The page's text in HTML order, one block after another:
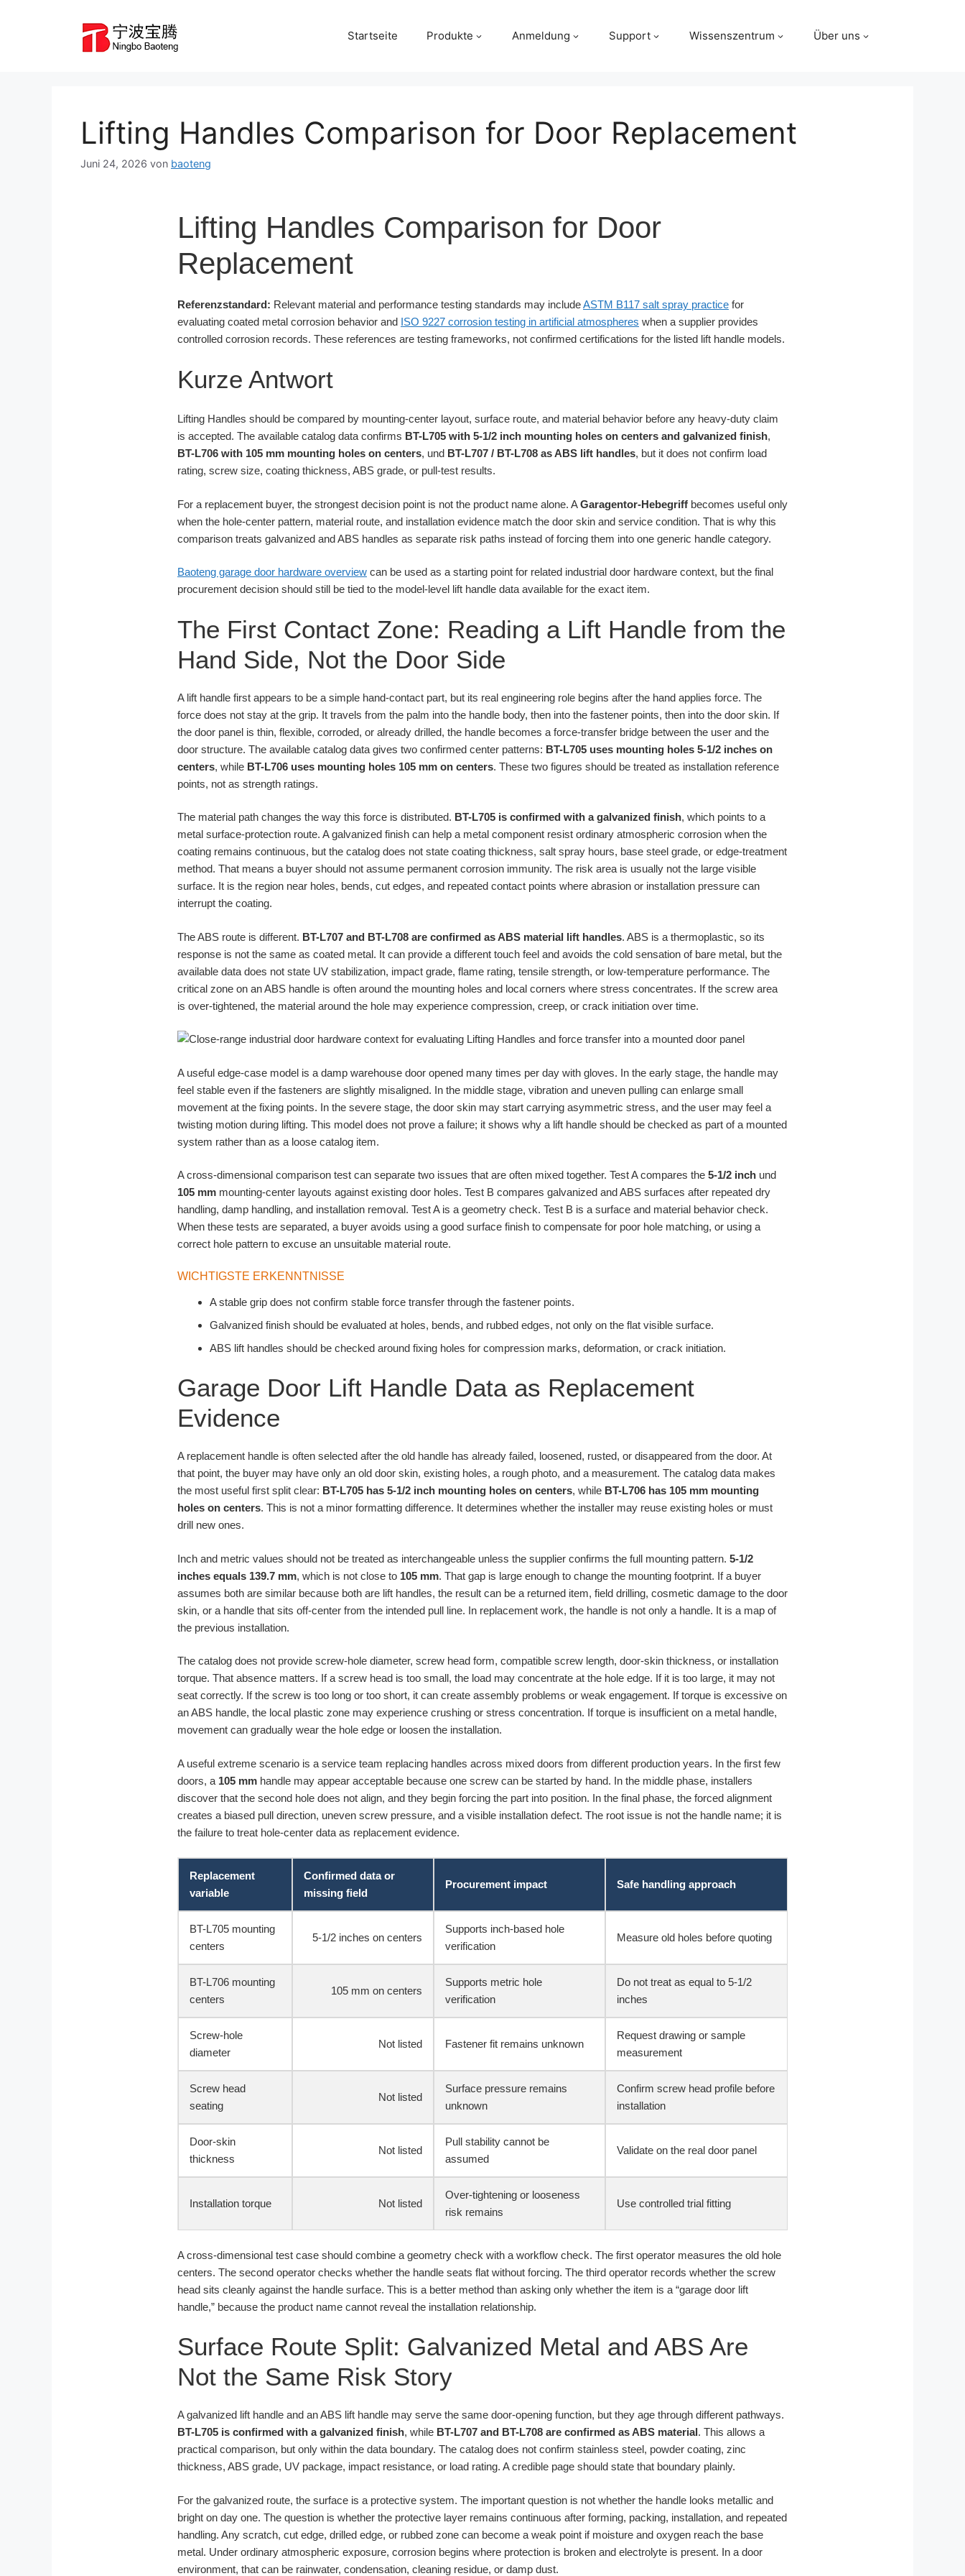
Startseite Produkte Anmeldung Support Wissenszentrum Über uns
Lifting Handles Comparison for Door Replacement
Juni 24, 2026 von baoteng
Lifting Handles Comparison for Door
Replacement
Referenzstandard: Relevant material and performance testing standards may includeASTM B117 salt spray practice for
evaluating coated metal corrosion behavior and ISO 9227 corrosion testing in artificial atmospheres when a supplier provides
controlled corrosion records. These references are testing frameworks, not confirmed certifications for the listed lift handle models.
Kurze Antwort
Lifting Handles should be compared by mounting-center layout, surface route, and material behavior before any heavy-duty claim
is accepted. The available catalog data confirms BT-L705 with 5-1/2 inch mounting holes on centers and galvanized finish,
BT-L706 with 105 mm mounting holes on centers, und BT-L707 / BT-L708 as ABS lift handles, but it does not confirm load
rating, screw size, coating thickness, ABS grade, or pull-test results.
For a replacement buyer, the strongest decision point is not the product name alone. AGaragentor-Hebegriff becomes useful only
when the hole-center pattern, material route, and installation evidence match the door skin and service condition. That is why this
comparison treats galvanized and ABS handles as separate risk paths instead of forcing them into one generic handle category.
Baoteng garage door hardware overview can be used as a starting point for related industrial door hardware context, but the final
procurement decision should still be tied to the model-level lift handle data available for the exact item.
The First Contact Zone: Reading a Lift Handle from the
Hand Side, Not the Door Side
A lift handle first appears to be a simple hand-contact part, but its real engineering role begins after the hand applies force. The
force does not stay at the grip. It travels from the palm into the handle body, then into the fastener points, then into the door skin. If
the door panel is thin, flexible, corroded, or already drilled, the handle becomes a force-transfer bridge between the user and the
door structure. The available catalog data gives two confirmed center patterns: BT-L705 uses mounting holes 5-1/2 inches on
centers, while BT-L706 uses mounting holes 105 mm on centers. These two figures should be treated as installation reference
points, not as strength ratings.
The material path changes the way this force is distributed. BT-L705 is confirmed with a galvanized finish, which points to a
metal surface-protection route. A galvanized finish can help a metal component resist ordinary atmospheric corrosion when the
coating remains continuous, but the catalog does not state coating thickness, salt spray hours, base steel grade, or edge-treatment
method. That means a buyer should not assume permanent corrosion immunity. The risk area is usually not the large visible
surface. It is the region near holes, bends, cut edges, and repeated contact points where abrasion or installation pressure can
interrupt the coating.
The ABS route is different. BT-L707 and BT-L708 are confirmed as ABS material lift handles. ABS is a thermoplastic, so its
response is not the same as coated metal. It can provide a different touch feel and avoids the cold sensation of bare metal, but the
available data does not state UV stabilization, impact grade, flame rating, tensile strength, or low-temperature performance. The
critical zone on an ABS handle is often around the mounting holes and local corners where stress concentrates. If the screw area
is over-tightened, the material around the hole may experience compression, creep, or crack initiation over time.
A useful edge-case model is a damp warehouse door opened many times per day with gloves. In the early stage, the handle may
feel stable even if the fasteners are slightly misaligned. In the middle stage, vibration and uneven pulling can enlarge small
movement at the fixing points. In the severe stage, the door skin may start carrying asymmetric stress, and the user may feel a
twisting motion during lifting. This model does not prove a failure; it shows why a lift handle should be checked as part of a mounted
system rather than as a loose catalog item.
A cross-dimensional comparison test can separate two issues that are often mixed together. Test A compares the 5-1/2 inch und
105 mm mounting-center layouts against existing door holes. Test B compares galvanized and ABS surfaces after repeated dry
handling, damp handling, and installation removal. Test A is a geometry check. Test B is a surface and material behavior check.
When these tests are separated, a buyer avoids using a good surface finish to compensate for poor hole matching, or using a
correct hole pattern to excuse an unsuitable material route.
WICHTIGSTE ERKENNTNISSE
A stable grip does not confirm stable force transfer through the fastener points.
Galvanized finish should be evaluated at holes, bends, and rubbed edges, not only on the flat visible surface.
ABS lift handles should be checked around fixing holes for compression marks, deformation, or crack initiation.
Garage Door Lift Handle Data as Replacement
Evidence
A replacement handle is often selected after the old handle has already failed, loosened, rusted, or disappeared from the door. At
that point, the buyer may have only an old door skin, existing holes, a rough photo, and a measurement. The catalog data makes
the most useful first split clear: BT-L705 has 5-1/2 inch mounting holes on centers, while BT-L706 has 105 mm mounting
holes on centers. This is not a minor formatting difference. It determines whether the installer may reuse existing holes or must
drill new ones.
Inch and metric values should not be treated as interchangeable unless the supplier confirms the full mounting pattern. 5-1/2
inches equals 139.7 mm, which is not close to 105 mm. That gap is large enough to change the mounting footprint. If a buyer
assumes both are similar because both are lift handles, the result can be a returned item, field drilling, cosmetic damage to the door
skin, or a handle that sits off-center from the intended pull line. In replacement work, the handle is not only a handle. It is a map of
the previous installation.
The catalog does not provide screw-hole diameter, screw head form, compatible screw length, door-skin thickness, or installation
torque. That absence matters. If a screw head is too small, the load may concentrate at the hole edge. If it is too large, it may not
seat correctly. If the screw is too long or too short, it can create assembly problems or weak engagement. If torque is excessive on
an ABS handle, the local plastic zone may experience crushing or stress concentration. If torque is insufficient on a metal handle,
movement can gradually wear the hole edge or loosen the installation.
A useful extreme scenario is a service team replacing handles across mixed doors from different production years. In the first few
doors, a 105 mm handle may appear acceptable because one screw can be started by hand. In the middle phase, installers
discover that the second hole does not align, and they begin forcing the part into position. In the final phase, the forced alignment
creates a biased pull direction, uneven screw pressure, and a visible installation defect. The root issue is not the handle name; it is
the failure to treat hole-center data as replacement evidence.
Replacement
variable
Confirmed data or
missing field
Procurement impact Safe handling approach
BT-L705 mounting
centers
5-1/2 inches on centers
Supports inch-based hole
verification
Measure old holes before quoting
BT-L706 mounting
centers
105 mm on centers
Supports metric hole
verification
Do not treat as equal to 5-1/2
inches
Screw-hole
diameter
Not listed Fastener fit remains unknown
Request drawing or sample
measurement
Screw head
seating
Not listed
Surface pressure remains
unknown
Confirm screw head profile before
installation
Door-skin
thickness
Not listed
Pull stability cannot be
assumed
Validate on the real door panel
Installation torque Not listed
Over-tightening or looseness
risk remains
Use controlled trial fitting
A cross-dimensional test case should combine a geometry check with a workflow check. The first operator measures the old hole
centers. The second operator checks whether the handle seats flat without forcing. The third operator records whether the screw
head sits cleanly against the handle surface. This is a better method than asking only whether the item is a “garage door lift
handle,” because the product name cannot reveal the installation relationship.
Surface Route Split: Galvanized Metal and ABS Are
Not the Same Risk Story
A galvanized lift handle and an ABS lift handle may serve the same door-opening function, but they age through different pathways.
BT-L705 is confirmed with a galvanized finish, while BT-L707 and BT-L708 are confirmed as ABS material. This allows a
practical comparison, but only within the data boundary. The catalog does not confirm stainless steel, powder coating, zinc
thickness, ABS grade, UV package, impact resistance, or load rating. A credible page should state that boundary plainly.
For the galvanized route, the surface is a protective system. The important question is not whether the handle looks metallic and
bright on day one. The question is whether the protective layer remains continuous after forming, packing, installation, and repeated
handling. Any scratch, cut edge, drilled edge, or rubbed zone can become a weak point if moisture and oxygen reach the base
metal. Under ordinary atmospheric exposure, corrosion begins where protection is broken and electrolyte is present. In a door
environment, that can be rainwater, condensation, cleaning residue, or damp dust.